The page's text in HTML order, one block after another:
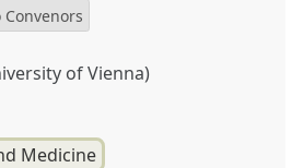
of Vienna)
Medicine